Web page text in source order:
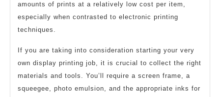
amounts of prints at a relatively low cost per item,
especially when contrasted to electronic printing
techniques.
If you are taking into consideration starting your very
own display printing job, it is crucial to collect the right
materials and tools. You’ll require a screen frame, a
squeegee, photo emulsion, and the appropriate inks for